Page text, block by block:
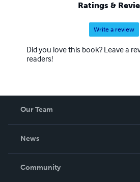
Ratings &
Write a review
Did you love this book? Leave a
readers!
Our Team
News
In The News
Community